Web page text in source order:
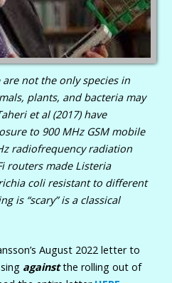
not the only species in
plants, and bacteria may
et al (2017) have
to 900 MHz GSM mobile
radiofrequency radiation
routers made Listeria
coli resistant to different
is “scary” is a classical
August 2022 letter to
againstthe rolling out of